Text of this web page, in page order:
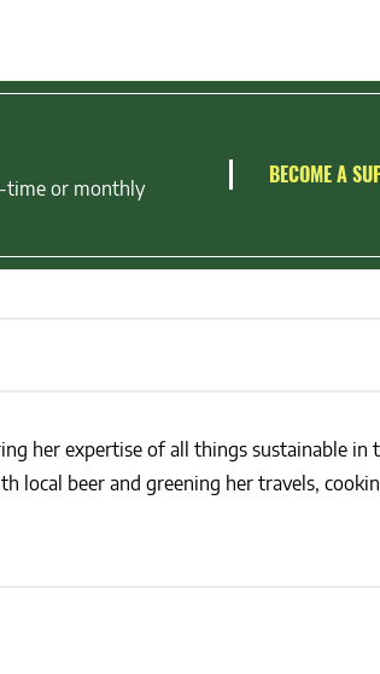
time or monthly
BECOME A
her expertise of all things sustainable in
local beer and greening her travels,